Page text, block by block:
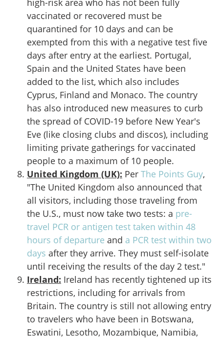
high-risk area who has not been fully
vaccinated or recovered must be
quarantined for 10 days and can be
exempted from this with a negative test five
days after entry at the earliest. Portugal,
Spain and the United States have been
added to the list, which also includes
Cyprus, Finland and Monaco. The country
has also introduced new measures to curb
the spread of COVID-19 before New Year's
Eve (like closing clubs and discos), including
limiting private gatherings for vaccinated
people to a maximum of 10 people.
United Kingdom (UK): Per The Points Guy,
"The United Kingdom also announced that
all visitors, including those traveling from
the U.S., must now take two tests: a pre-
travel PCR or antigen test taken within 48
hours of departure and a PCR test within two
days after they arrive. They must self-isolate
until receiving the results of the day 2 test."
Ireland: Ireland has recently tightened up its
restrictions, including for arrivals from
Britain. The country is still not allowing entry
to travelers who have been in Botswana,
Eswatini, Lesotho, Mozambique, Namibia,